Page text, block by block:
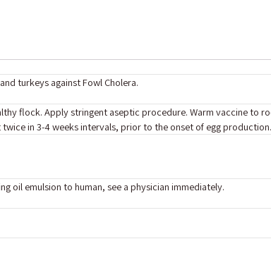
turkeys against Fowl Cholera.
flock. Apply stringent aseptic procedure. Warm vaccine to
in 3-4 weeks intervals, prior to the onset of egg
oil emulsion to human, see a physician immediately.